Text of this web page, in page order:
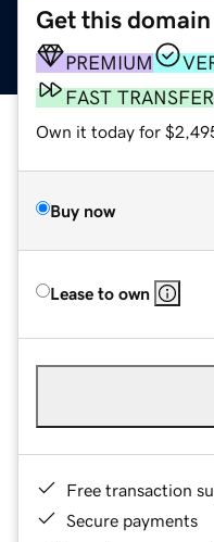
Get this domain
PREMIUM
FAST TRANSFER
Own it today for
Buy now
Lease to own
Free transaction
Secure payments